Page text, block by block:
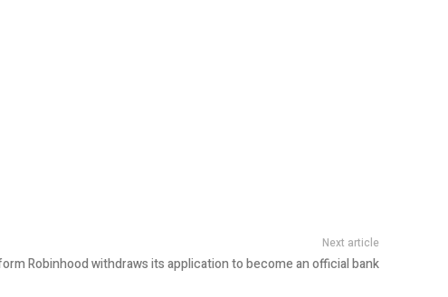
Next article
Robinhood withdraws its application to become an official bank